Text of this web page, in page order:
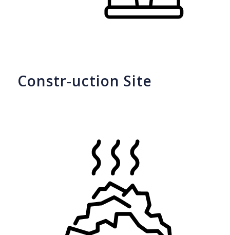
Constr-uction Site